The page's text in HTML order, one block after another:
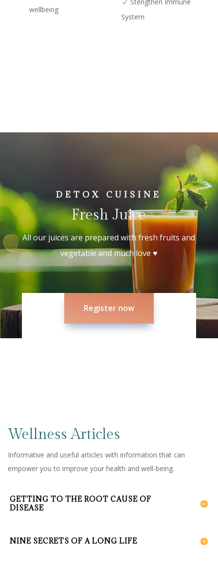
wellbeing
System
DETOX CUISINE
Fresh Juice
All our juices are prepared with fresh fruits and
vegetable and much love ♥
Register now
Wellness Articles
Informative and useful articles with information that can
empower you to improve your health and well-being.
GETTING TO THE ROOT CAUSE OF
DISEASE
NINE SECRETS OF A LONG LIFE